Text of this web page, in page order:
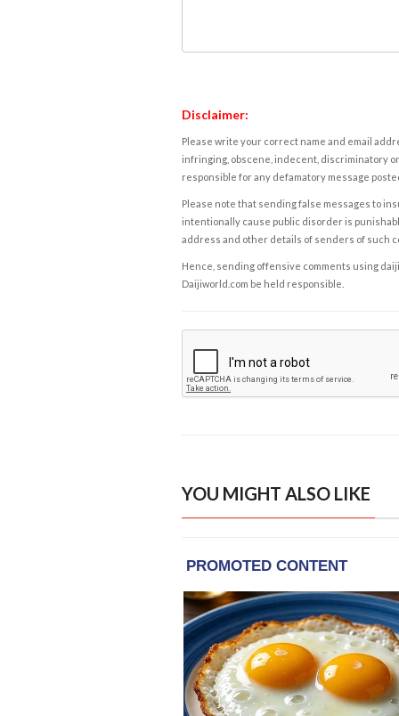
Disclaimer:
Please write your correct name and email
infringing, obscene, indecent, discriminatory
responsible for any defamatory message
Please note that sending false messages to
intentionally cause public disorder is
address and other details of senders of such
Hence, sending offensive comments using
Daijiworld.com be held responsible.
YOU MIGHT ALSO LIKE